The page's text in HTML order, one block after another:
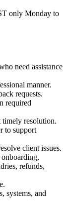
only Monday to
need assistance
manner.
requests.
required
timely resolution.
to support
client issues.
refunds,
systems, and